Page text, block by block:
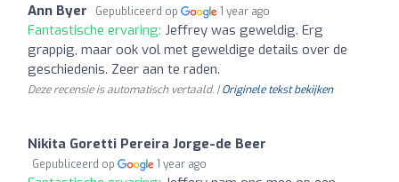
Ann Byer Gepubliceerd op 1 year ago
Fantastische ervaring: Jeffrey was geweldig. Erg
grappig, maar ook vol met geweldige details over de
geschiedenis. Zeer aan te raden.
Deze recensie is automatisch vertaald. |Originele tekst bekijken
Nikita Goretti Pereira Jorge-de Beer
Gepubliceerd op 1 year ago